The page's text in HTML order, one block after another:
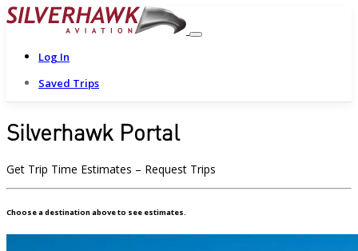
Log In
Saved Trips
Silverhawk Portal
Get Trip Time Estimates – Request Trips
Choose a destination above to see estimates.